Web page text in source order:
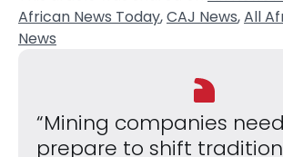
African News Today,CAJ News,All
News
“Mining companies
prepare to shift